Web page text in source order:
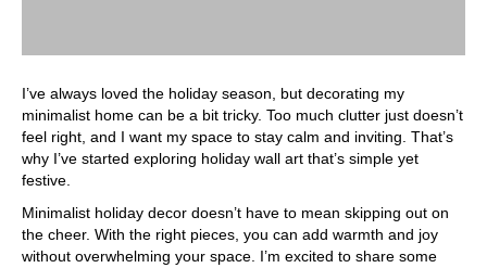
I’ve always loved the holiday season, but decorating my
minimalist home can be a bit tricky. Too much clutter just doesn’t
feel right, and I want my space to stay calm and inviting. That’s
why I’ve started exploring holiday wall art that’s simple yet
festive.
Minimalist holiday decor doesn’t have to mean skipping out on
the cheer. With the right pieces, you can add warmth and joy
without overwhelming your space. I’m excited to share some